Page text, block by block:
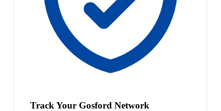
Track Your Gosford Network